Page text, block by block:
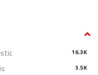
16.3K
3.5K